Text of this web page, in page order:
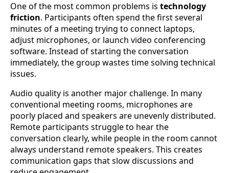
One of the most common problems is technology
friction. Participants often spend the first several
minutes of a meeting trying to connect laptops,
adjust microphones, or launch video conferencing
software. Instead of starting the conversation
immediately, the group wastes time solving technical
issues.
Audio quality is another major challenge. In many
conventional meeting rooms, microphones are
poorly placed and speakers are unevenly distributed.
Remote participants struggle to hear the
conversation clearly, while people in the room cannot
always understand remote speakers. This creates
communication gaps that slow discussions and